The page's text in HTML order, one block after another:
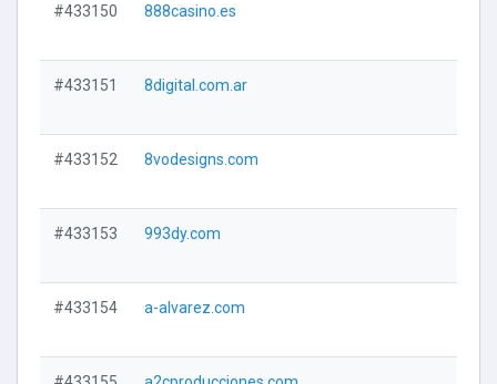
#433150 888casino.es
#433151 8digital.com.ar
#433152 8vodesigns.com
#433153 993dy.com
#433154 a-alvarez.com